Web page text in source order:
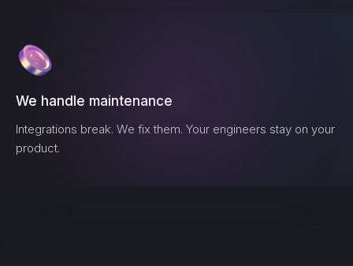
We handle maintenance
Integrations break. We fix them. Your engineers stay on your
product.